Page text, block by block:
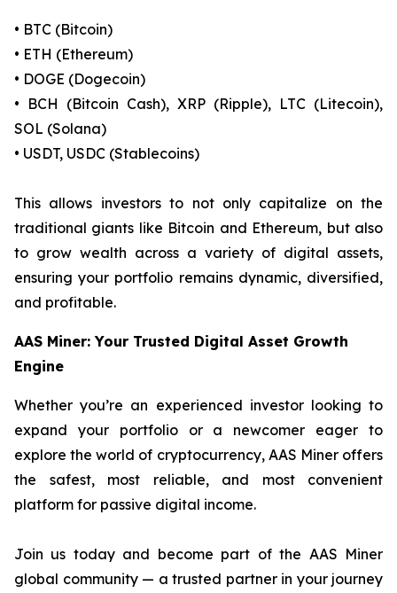
• BTC (Bitcoin)
• ETH (Ethereum)
• DOGE (Dogecoin)
• BCH (Bitcoin Cash), XRP (Ripple), LTC (Litecoin),
SOL (Solana)
• USDT, USDC (Stablecoins)
This allows investors to not only capitalize on the
traditional giants like Bitcoin and Ethereum, but also
to grow wealth across a variety of digital assets,
ensuring your portfolio remains dynamic, diversified,
and profitable.
AAS Miner: Your Trusted Digital Asset Growth
Engine
Whether you’re an experienced investor looking to
expand your portfolio or a newcomer eager to
explore the world of cryptocurrency, AAS Miner offers
the safest, most reliable, and most convenient
platform for passive digital income.
Join us today and become part of the AAS Miner
global community — a trusted partner in your journey